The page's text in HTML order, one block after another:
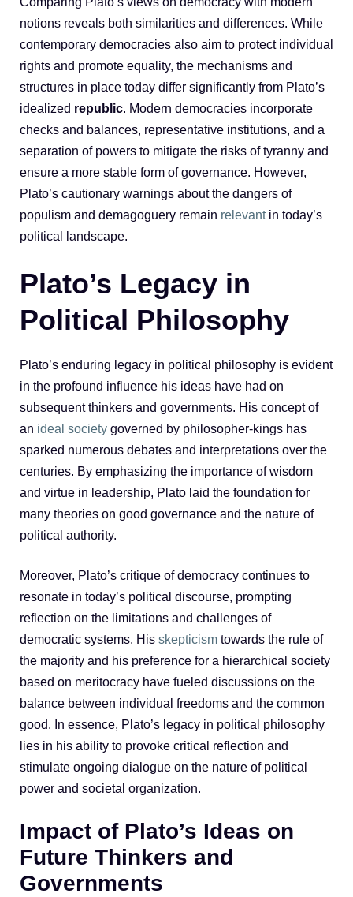
notions reveals both similarities and differences. While
contemporary democracies also aim to protect individual
rights and promote equality, the mechanisms and
structures in place today differ significantly from Plato’s
idealized republic. Modern democracies incorporate
checks and balances, representative institutions, and a
separation of powers to mitigate the risks of tyranny and
ensure a more stable form of governance. However,
Plato’s cautionary warnings about the dangers of
populism and demagoguery remain relevantin today’s
political landscape.
Plato’s Legacy in
Political Philosophy
Plato’s enduring legacy in political philosophy is evident
in the profound influence his ideas have had on
subsequent thinkers and governments. His concept of
an ideal society governed by philosopher-kings has
sparked numerous debates and interpretations over the
centuries. By emphasizing the importance of wisdom
and virtue in leadership, Plato laid the foundation for
many theories on good governance and the nature of
political authority.
Moreover, Plato’s critique of democracy continues to
resonate in today’s political discourse, prompting
reflection on the limitations and challenges of
democratic systems. His skepticism towards the rule of
the majority and his preference for a hierarchical society
based on meritocracy have fueled discussions on the
balance between individual freedoms and the common
good. In essence, Plato’s legacy in political philosophy
lies in his ability to provoke critical reflection and
stimulate ongoing dialogue on the nature of political
power and societal organization.
Impact of Plato’s Ideas on
Future Thinkers and
Governments